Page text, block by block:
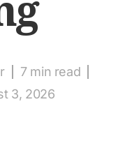
7 min read
3, 2026